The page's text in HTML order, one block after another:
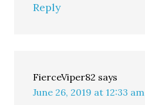
Reply
FierceViper82 says
June 26, 2019 at 12:33 am